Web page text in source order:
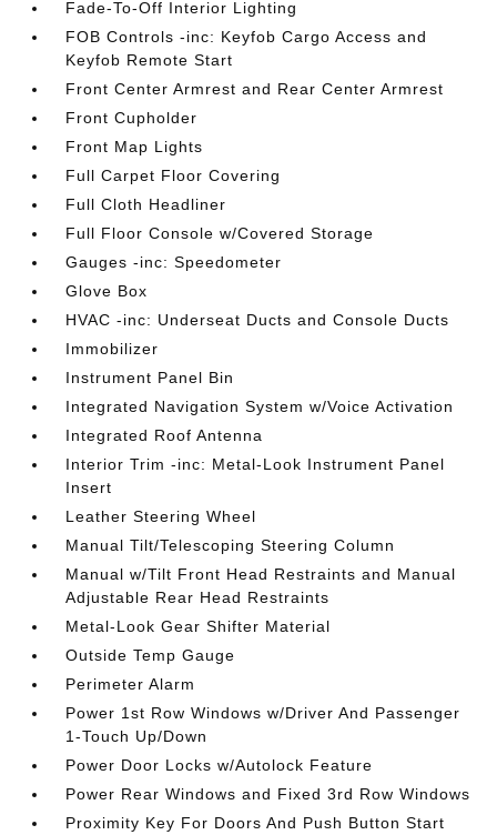
Fade-To-Off Interior Lighting
FOB Controls -inc: Keyfob Cargo Access and
Keyfob Remote Start
Front Center Armrest and Rear Center Armrest
Front Cupholder
Front Map Lights
Full Carpet Floor Covering
Full Cloth Headliner
Full Floor Console w/Covered Storage
Gauges -inc: Speedometer
Glove Box
HVAC -inc: Underseat Ducts and Console Ducts
Immobilizer
Instrument Panel Bin
Integrated Navigation System w/Voice Activation
Integrated Roof Antenna
Interior Trim -inc: Metal-Look Instrument Panel
Insert
Leather Steering Wheel
Manual Tilt/Telescoping Steering Column
Manual w/Tilt Front Head Restraints and Manual
Adjustable Rear Head Restraints
Metal-Look Gear Shifter Material
Outside Temp Gauge
Perimeter Alarm
Power 1st Row Windows w/Driver And Passenger
1-Touch Up/Down
Power Door Locks w/Autolock Feature
Power Rear Windows and Fixed 3rd Row Windows
Proximity Key For Doors And Push Button Start